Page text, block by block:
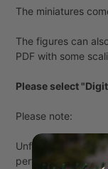
cart
The miniatures
The figures can
PDF with some
Please select
Please note:
Unfortunately, I
perfectly with